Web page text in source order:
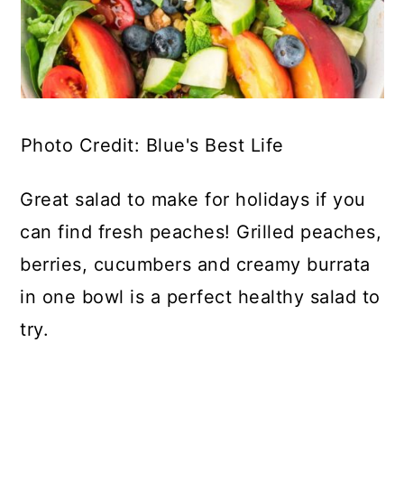
Photo Credit: Blue's Best Life
Great salad to make for holidays if you
can find fresh peaches! Grilled peaches,
berries, cucumbers and creamy burrata
in one bowl is a perfect healthy salad to
try.